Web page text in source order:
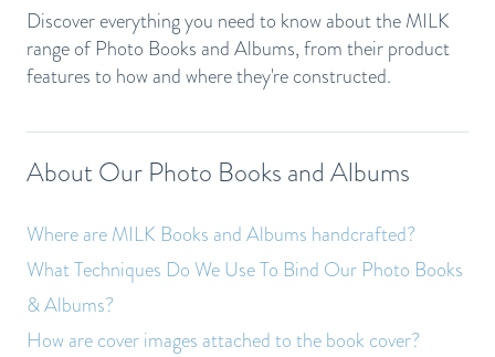
Discover everything you need to know about the MILK
range of Photo Books and Albums, from their product
features to how and where they're constructed.
About Our Photo Books and Albums
Where are MILK Books and Albums handcrafted?
What Techniques Do We Use To Bind Our Photo Books
& Albums?
How are cover images attached to the book cover?